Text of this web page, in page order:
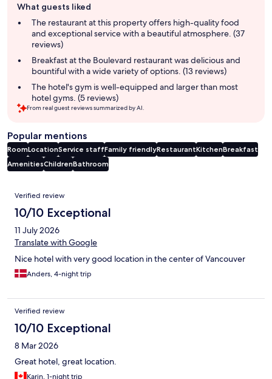
review
summary
What guests liked
The restaurant at this property offers high-quality food
and exceptional service with a beautiful atmosphere. (37
reviews)
Breakfast at the Boulevard restaurant was delicious and
bountiful with a wide variety of options. (13 reviews)
The hotel's gym is well-equipped and larger than most
hotel gyms. (5 reviews)
From real guest reviews summarized by AI.
Popular mentions
RoomLocationService staffFamily friendlyRestaurantKitchenBreakfast
AmenitiesChildrenBathroom
Reviews
Verified review
10/10 Exceptional
11 July 2026
Translate with Google
Nice hotel with very good location in the center of Vancouver
Anders, 4-night trip
Verified review
10/10 Exceptional
8 Mar 2026
Great hotel, great location.
Karin, 1-night trip